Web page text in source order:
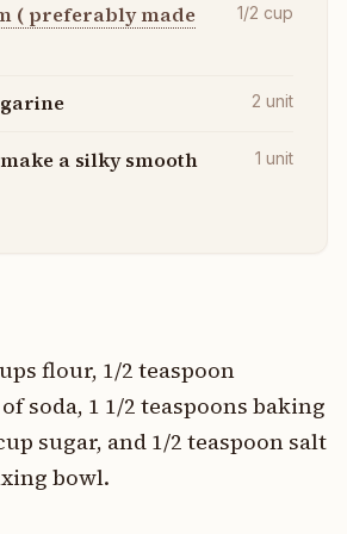
( preferably made
1/2 cup
2 unit
a silky smooth
1 unit
flour, 1/2 teaspoon
soda, 1 1/2 teaspoons baking
sugar, and 1/2 teaspoon salt
bowl.